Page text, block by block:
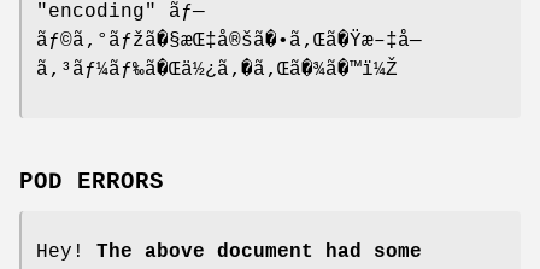
"encoding"
ãƒ—
ãƒ©ã‚°ãƒžã�§æŒ‡å®šã�•ã‚Œã�Ÿæ–‡å—
ã‚³ãƒ¼ãƒ‰ã�Œä½¿ã‚�ã‚Œã�¾ã�™ï¼Ž
POD ERRORS
Hey! The above document had some